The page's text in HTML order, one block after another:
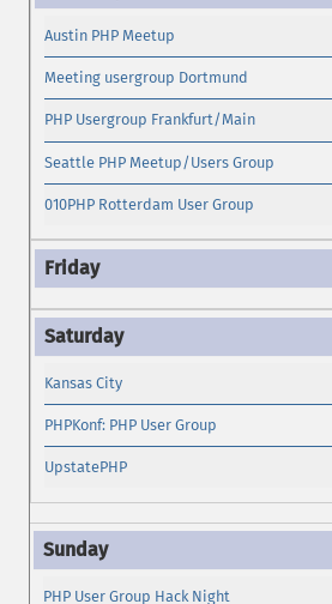
Austin PHP Meetup
Meeting usergroup Dortmund
PHP Usergroup Frankfurt/Main
Seattle PHP Meetup/Users Group
010PHP Rotterdam User Group
Kansas City
PHPKonf: PHP User Group
UpstatePHP
PHP User Group Hack Night